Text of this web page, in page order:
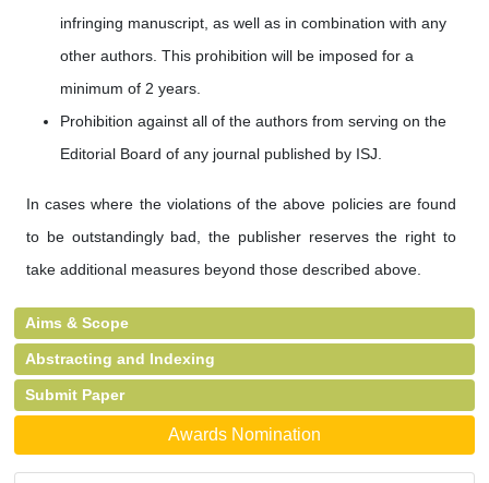
infringing manuscript, as well as in combination with any
other authors. This prohibition will be imposed for a
minimum of 2 years.
Prohibition against all of the authors from serving on the
Editorial Board of any journal published by ISJ.
In cases where the violations of the above policies are found
to be outstandingly bad, the publisher reserves the right to
take additional measures beyond those described above.
Aims & Scope
Abstracting and Indexing
Submit Paper
Awards Nomination